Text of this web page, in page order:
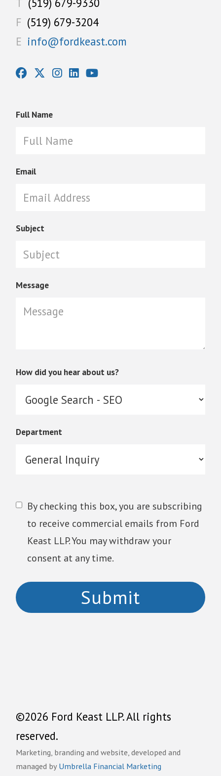
F (519) 679-3204
E info@fordkeast.com
Full Name
Email
Subject
Message
How did you hear about us?
Department
By checking this box, you are subscribing
to receive commercial emails from Ford
Keast LLP. You may withdraw your
consent at any time.
©2026 Ford Keast LLP. All rights
reserved.
Marketing, branding and website, developed and
managed byUmbrella Financial Marketing